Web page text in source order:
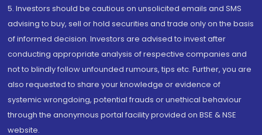
5. Investors should be cautious on unsolicited emails and SMS
advising to buy, sell or hold securities and trade only on the basis
of informed decision. Investors are advised to invest after
conducting appropriate analysis of respective companies and
not to blindly follow unfounded rumours, tips etc. Further, you are
also requested to share your knowledge or evidence of
systemic wrongdoing, potential frauds or unethical behaviour
through the anonymous portal facility provided on BSE & NSE
website.